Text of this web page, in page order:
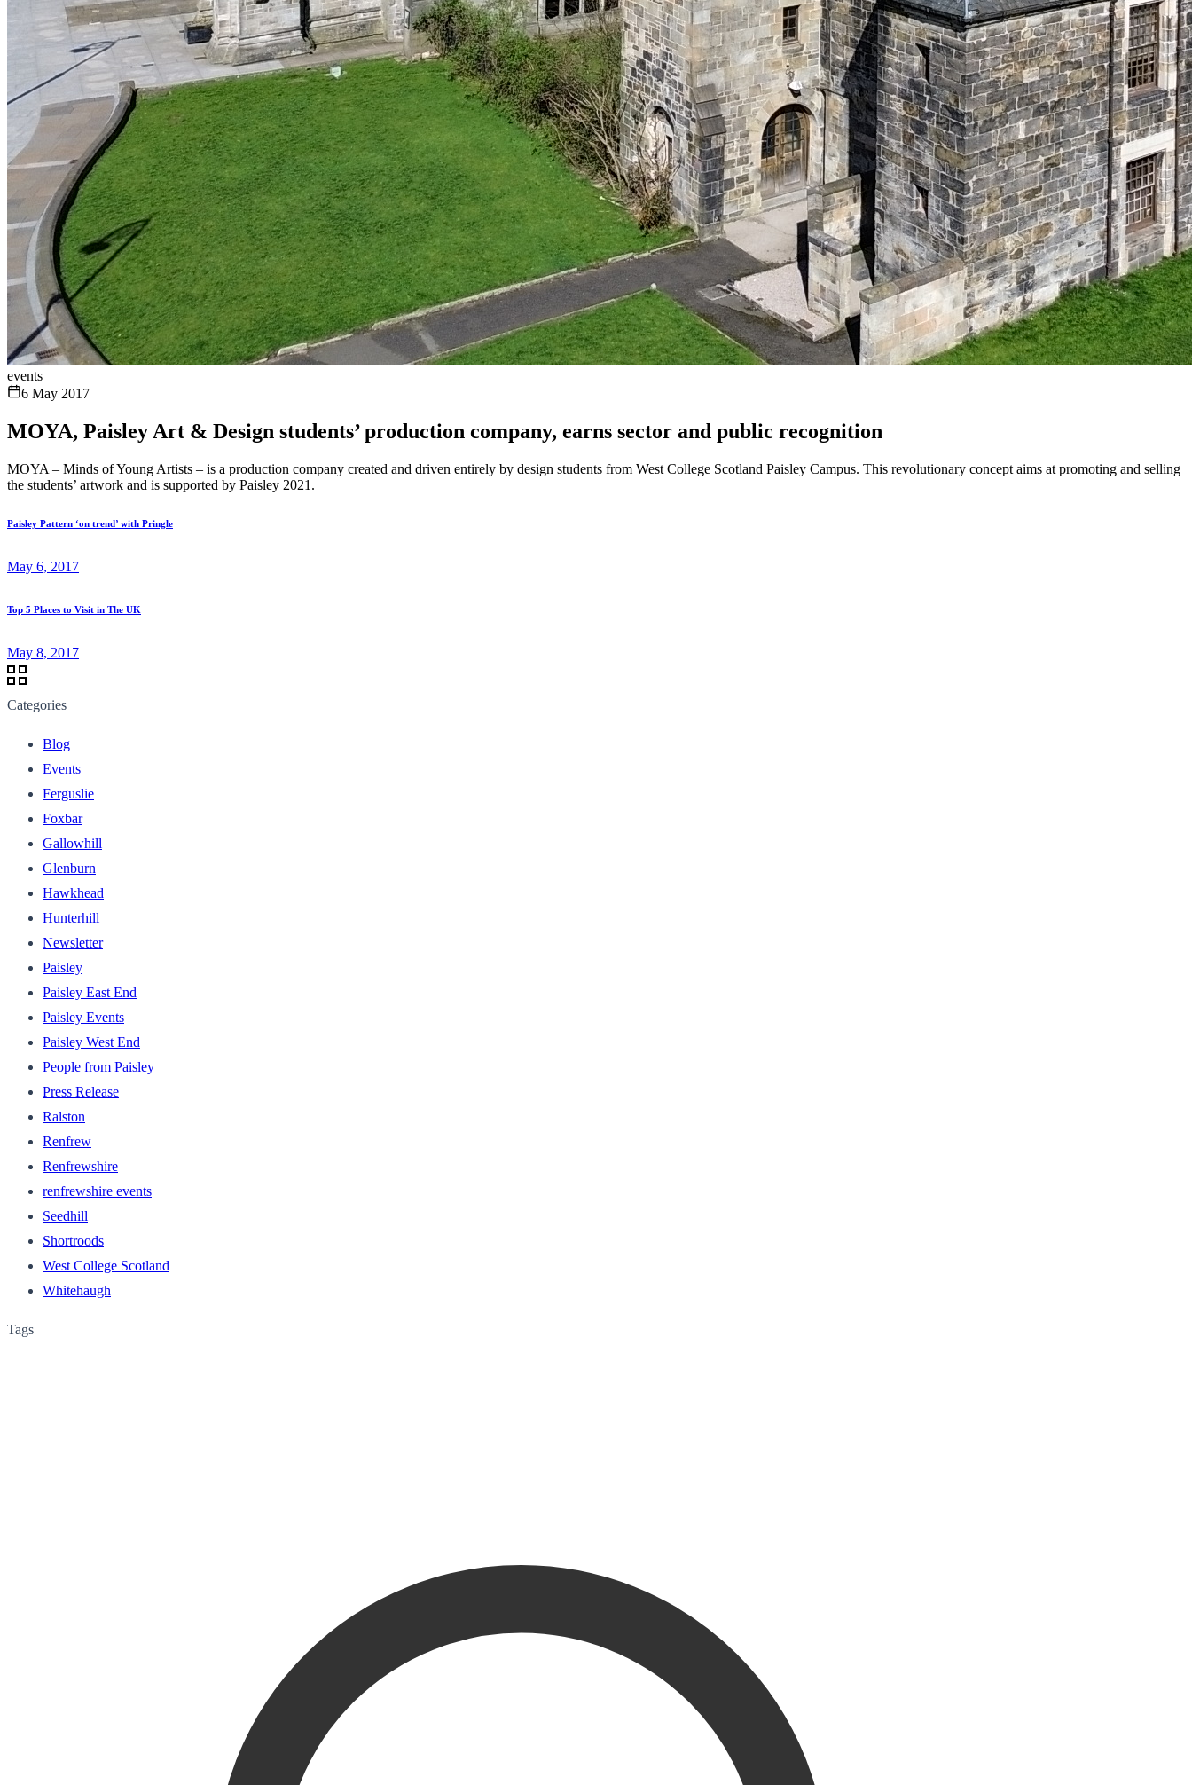
events
6 May 2017
MOYA, Paisley Art & Design students’ production company, earns sector and public recognition
MOYA – Minds of Young Artists – is a production company created and driven entirely by design students from West College Scotland Paisley Campus. This revolutionary concept aims at promoting and selling
the students’ artwork and is supported by Paisley 2021.
Paisley Pattern ‘on trend’ with Pringle
May 6, 2017
Top 5 Places to Visit in The UK
May 8, 2017
Categories
Blog
Events
Ferguslie
Foxbar
Gallowhill
Glenburn
Hawkhead
Hunterhill
Newsletter
Paisley
Paisley East End
Paisley Events
Paisley West End
People from Paisley
Press Release
Ralston
Renfrew
Renfrewshire
renfrewshire events
Seedhill
Shortroods
West College Scotland
Whitehaugh
Tags